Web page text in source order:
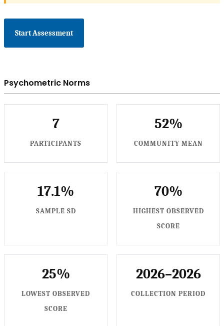
Start Assessment
Psychometric Norms
7
PARTICIPANTS
52%
COMMUNITY MEAN
17.1%
SAMPLE SD
70%
HIGHEST OBSERVED
SCORE
25%
LOWEST OBSERVED
SCORE
2026–2026
COLLECTION PERIOD